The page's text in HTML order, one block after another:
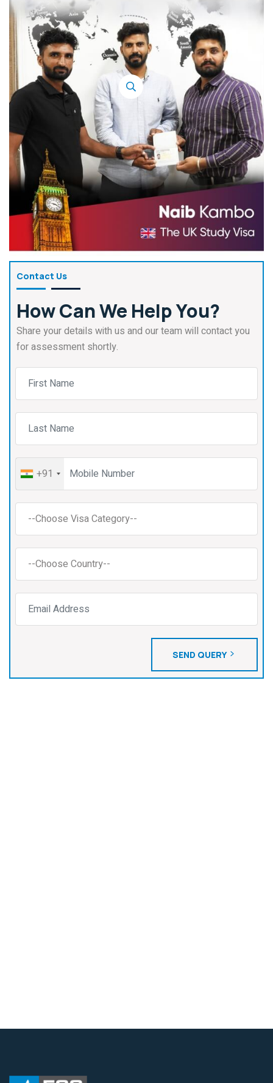
Contact Us
How Can We Help You?
Share your details with us and our team will contact you
for assessment shortly.
+91
SEND QUERY